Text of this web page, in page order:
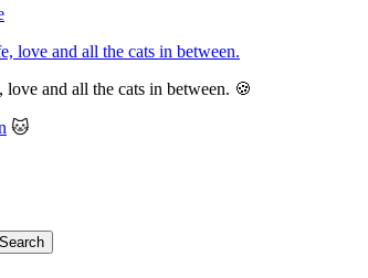
and all the cats in between. 🍪
🐱